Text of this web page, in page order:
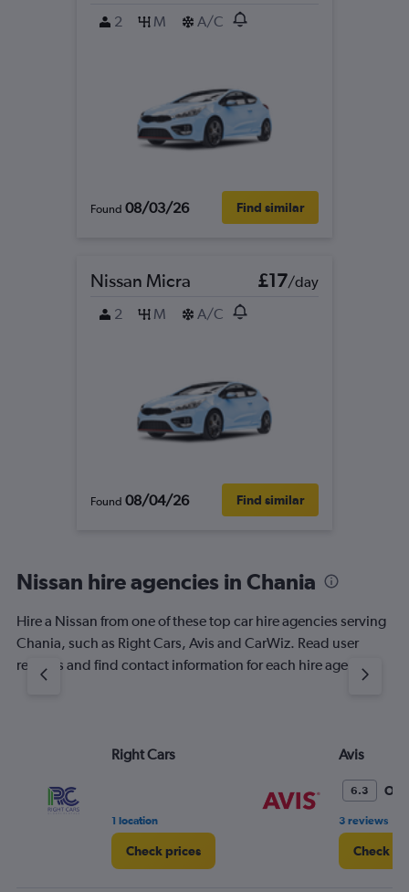
2
M A/C
Found 08/03/26 Find similar
Nissan Micra £17/day
2
M A/C
Found 08/04/26 Find similar
Nissan hire agencies in Chania
Hire a Nissan from one of these top car hire agencies serving
Chania, such as Right Cars, Avis and CarWiz. Read user
reviews and find contact information for each hire agency.
Right Cars
1 location
Check prices
Avis
6.3
3 reviews
Check